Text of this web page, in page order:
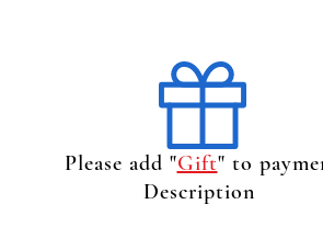
Please add "Gift" to
Description